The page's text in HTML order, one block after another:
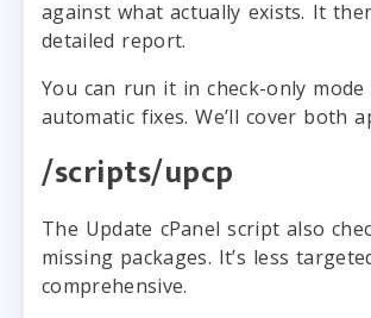
against what actually exists. It
detailed report.
You can run it in check-only
automatic fixes. We’ll cover both
/scripts/upcp
The Update cPanel script also
missing packages. It’s less
comprehensive.